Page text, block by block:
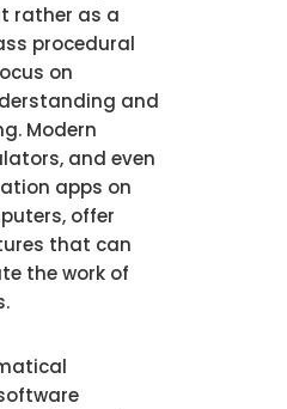
rather as a
procedural
on
and
Modern
and even
apps on
offer
that can
the work of